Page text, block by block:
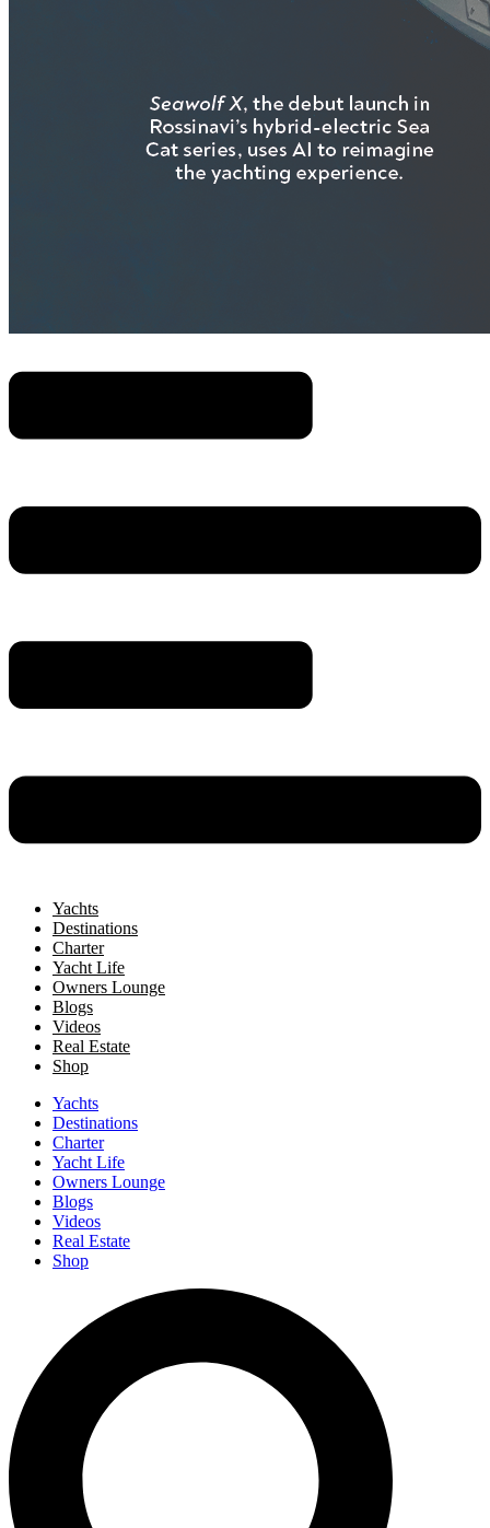
Yachts
Destinations
Charter
Yacht Life
Owners Lounge
Blogs
Videos
Real Estate
Shop
Yachts
Destinations
Charter
Yacht Life
Owners Lounge
Blogs
Videos
Real Estate
Shop